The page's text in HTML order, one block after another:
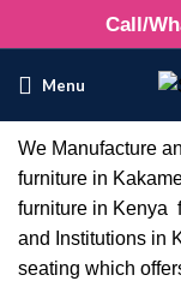
Call/
Menu
We Manufacture
furniture in
furniture in Kenya
and Institutions in
seating which